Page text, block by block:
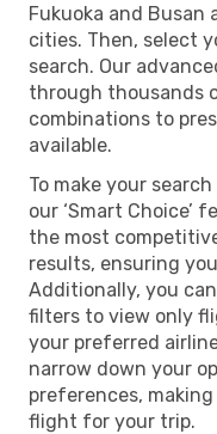
Fukuoka and Busan
cities. Then, select
search. Our
through thousands
combinations to
available.
To make your
our ‘Smart Choice’
the most
results, ensuring
Additionally, you
filters to view only
your preferred
narrow down your
preferences,
flight for your trip.